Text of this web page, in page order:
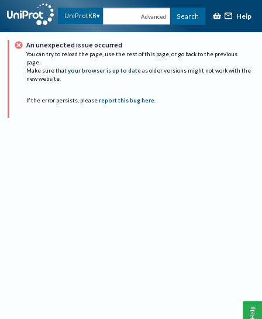
UniProtKB Advanced Search Help
An unexpected issue occurred
You can try to reload the page, use the rest of this page, or go back to the previous
page.
Make sure that your browser is up to date as older versions might not work with the
new website.
If the error persists, please report this bug here.
Help